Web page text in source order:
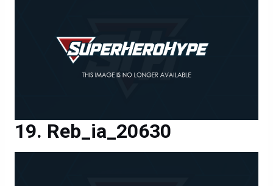
Reb_ia_20630